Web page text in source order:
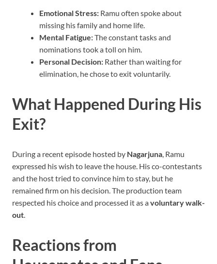
Emotional Stress: Ramu often spoke about
missing his family and home life.
Mental Fatigue:The constant tasks and
nominations took a toll on him.
Personal Decision: Rather than waiting for
elimination, he chose to exit voluntarily.
What Happened During His
Exit?
During a recent episode hosted by Nagarjuna , Ramu
expressed his wish to leave the house. His co-contestants
and the host tried to convince him to stay, but he
remained firm on his decision. The production team
respected his choice and processed it as avoluntary walk-
out
Reactions from